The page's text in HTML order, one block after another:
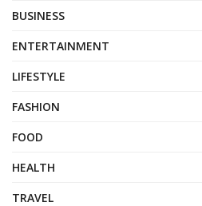
BUSINESS
ENTERTAINMENT
LIFESTYLE
FASHION
FOOD
HEALTH
TRAVEL